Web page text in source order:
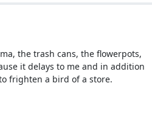
the trash cans, the flowerpots,
it delays to me and in addition
frighten a bird of a store.